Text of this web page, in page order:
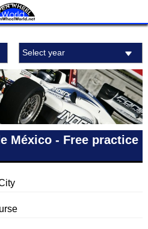
Select year
México - Free practice